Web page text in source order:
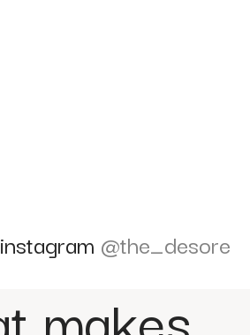
@the_desore